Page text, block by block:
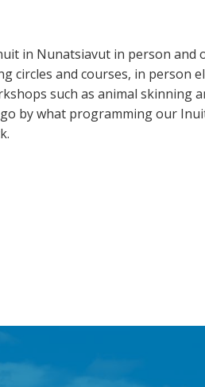
in Nunatsiavut in person and
circles and courses, in person
such as animal skinning
by what programming our